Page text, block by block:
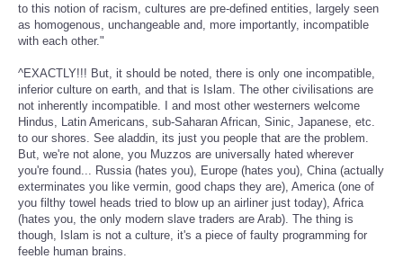
to this notion of racism, cultures are pre-defined entities, largely seen
as homogenous, unchangeable and, more importantly, incompatible
with each other."
^EXACTLY!!! But, it should be noted, there is only one incompatible,
inferior culture on earth, and that is Islam. The other civilisations are
not inherently incompatible. I and most other westerners welcome
Hindus, Latin Americans, sub-Saharan African, Sinic, Japanese, etc.
to our shores. See aladdin, its just you people that are the problem.
But, we're not alone, you Muzzos are universally hated wherever
you're found... Russia (hates you), Europe (hates you), China (actually
exterminates you like vermin, good chaps they are), America (one of
you filthy towel heads tried to blow up an airliner just today), Africa
(hates you, the only modern slave traders are Arab). The thing is
though, Islam is not a culture, it's a piece of faulty programming for
feeble human brains.